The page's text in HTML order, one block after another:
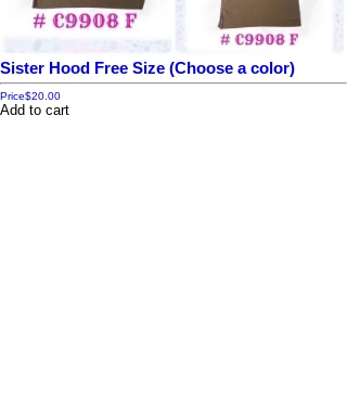
Sister Hood Free Size (Choose a color)
Price$20.00
Add to cart